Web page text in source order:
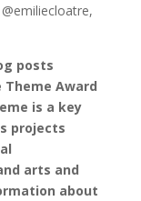
posts
Theme Award
is a key
projects
arts and
about